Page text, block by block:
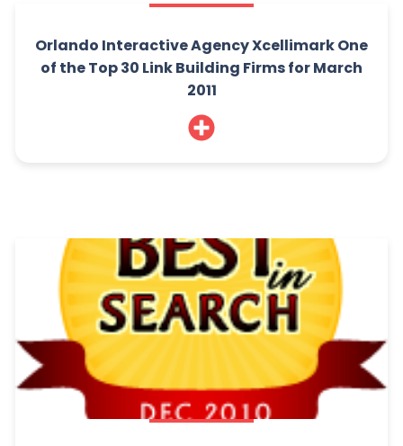
Orlando Interactive Agency Xcellimark One
of the Top 30 Link Building Firms for March
2011